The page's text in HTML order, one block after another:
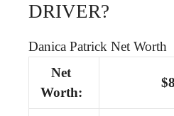
DRIVER?
Danica Patrick Net Worth
Net
Worth: